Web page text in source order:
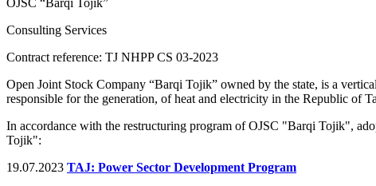
Consulting Services
Contract reference: TJ NHPP CS 03-2023
Open Joint Stock Company “Barqi Tojik” owned by the state, is a
responsible for the generation, of heat and electricity in the Republic of
In accordance with the restructuring program of OJSC "Barqi Tojik",
Tojik":
19.07.2023 TAJ: Power Sector Development Program